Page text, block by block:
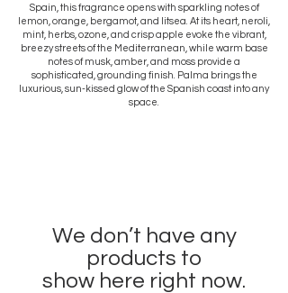
Spain, this fragrance opens with sparkling notes of
lemon, orange, bergamot, and litsea. At its heart, neroli,
mint, herbs, ozone, and crisp apple evoke the vibrant,
breezy streets of the Mediterranean, while warm base
notes of musk, amber, and moss provide a
sophisticated, grounding finish. Palma brings the
luxurious, sun-kissed glow of the Spanish coast into any
space.
We don’t have any
products to
show here right now.